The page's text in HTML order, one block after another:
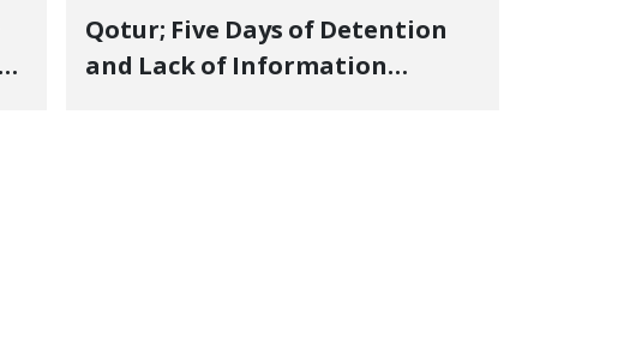
Qotur; Five Days of Detention
and Lack of Information